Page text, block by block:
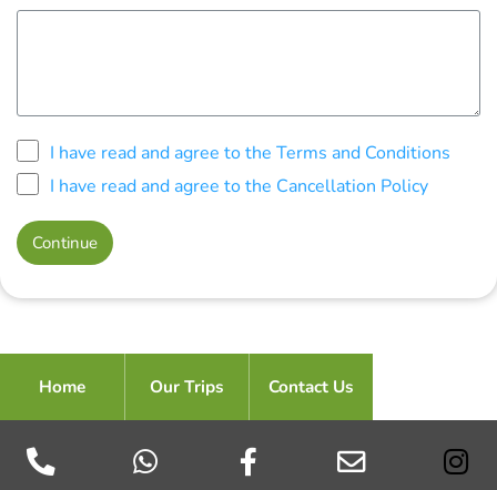
I have read and agree to the Terms and Conditions
I have read and agree to the Cancellation Policy
Home Our Trips Contact Us